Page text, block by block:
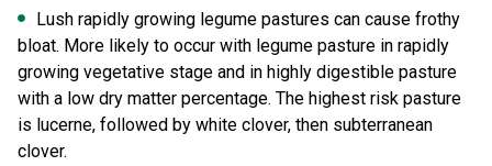
Lush rapidly growing legume pastures can cause frothy
bloat. More likely to occur with legume pasture in rapidly
growing vegetative stage and in highly digestible pasture
with a low dry matter percentage. The highest risk pasture
is lucerne, followed by white clover, then subterranean
clover.